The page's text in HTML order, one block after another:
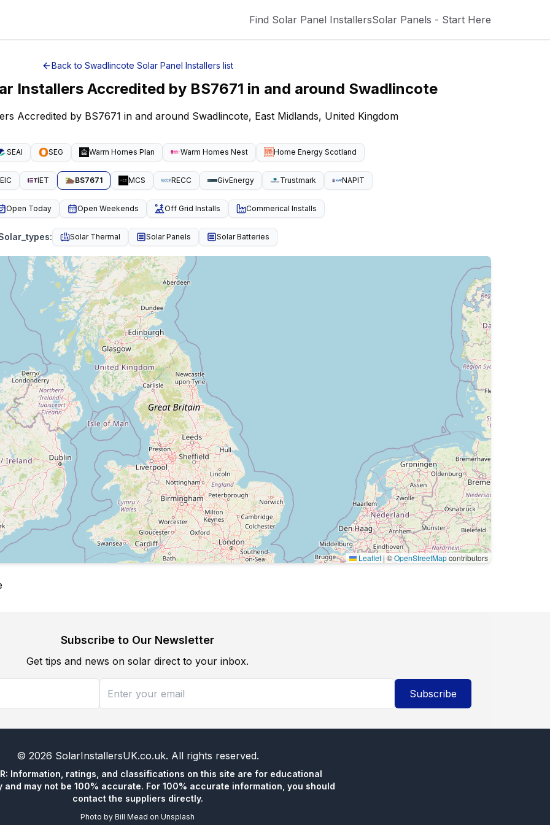
Find Solar Panel InstallersSolar Panels - Start Here
Back to Swadlincote Solar Panel Installers list
Installers Accredited by BS7671 in and around Swadlincote
Accredited by BS7671 in and around Swadlincote, East Midlands, United Kingdom
SEAI SEG Warm Homes Plan Warm Homes Nest Home Energy Scotland
IET BS7671 MCS RECC GivEnergy Trustmark NAPIT
Open Today Open Weekends Off Grid Installs Commerical Installs
: Solar Thermal Solar Panels Solar Batteries
Leaflet | ©OpenStreetMapcontributors
Subscribe to Our Newsletter
Get tips and news on solar direct to your inbox.
Subscribe
© 2026 SolarInstallersUK.co.uk. All rights reserved.
Information, ratings, and classifications on this site are for educational
and may not be 100% accurate. For 100% accurate information, you should
contact the suppliers directly.
Photo by Bill Mead on Unsplash